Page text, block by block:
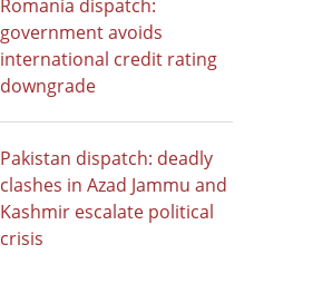
Romania dispatch:
government avoids
international credit rating
downgrade
Pakistan dispatch: deadly
clashes in Azad Jammu and
Kashmir escalate political
crisis